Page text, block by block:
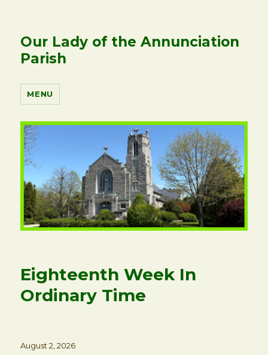
Our Lady of the Annunciation
Parish
MENU
Eighteenth Week In
Ordinary Time
Posted
August 2, 2026